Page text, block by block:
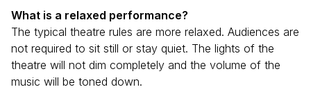
What is a relaxed performance?
The typical theatre rules are more relaxed. Audiences are
not required to sit still or stay quiet. The lights of the
theatre will not dim completely and the volume of the
music will be toned down.